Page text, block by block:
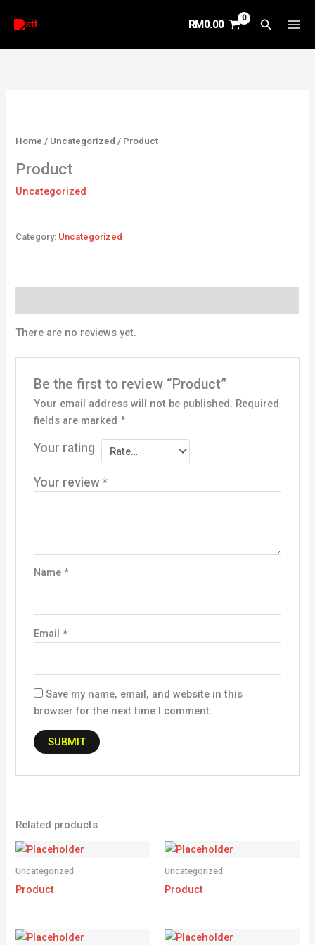
RM0.00 Search
Home / Uncategorized / Product
Product
Uncategorized
Category: Uncategorized
There are no reviews yet.
Be the first to review “Product”
Your email address will not be published. Required
fields are marked *
Your rating
Your review *
Name *
Email *
Save my name, email, and website in this
browser for the next time I comment.
Related products
Uncategorized
Product
Uncategorized
Product